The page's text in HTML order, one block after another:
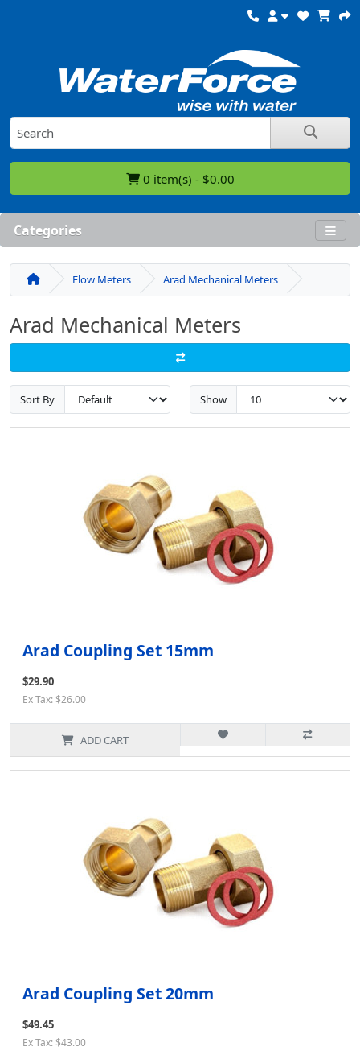
0 item(s) - $0.00
Categories
Flow Meters Arad Mechanical Meters
Arad Mechanical Meters
Sort By Show
Arad Coupling Set 15mm
$29.90
Ex Tax: $26.00
ADD CART
Arad Coupling Set 20mm
$49.45
Ex Tax: $43.00